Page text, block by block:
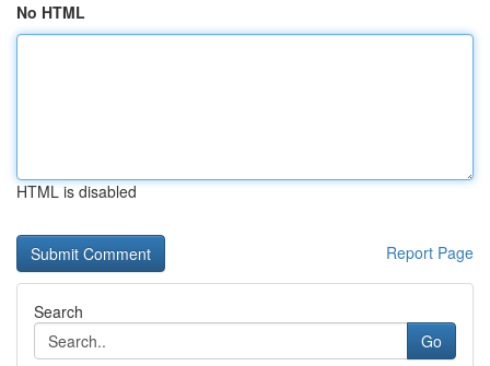
No HTML
HTML is disabled
Report Page
Search
Go